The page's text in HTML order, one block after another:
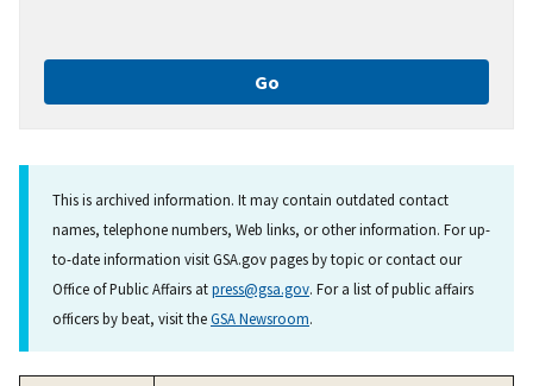
This is archived information. It may contain outdated contact
names, telephone numbers, Web links, or other information. For up-
to-date information visit GSA.gov pages by topic or contact our
Office of Public Affairs atpress@gsa.gov. For a list of public affairs
officers by beat, visit theGSA Newsroom.